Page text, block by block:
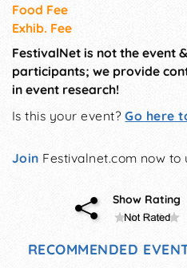
Food Fee
Exhib. Fee
FestivalNet is not the event
participants; we provide
in event research!
Is this your event?Go here
Join Festivalnet.com now
Show Rating
RECOMMENDED